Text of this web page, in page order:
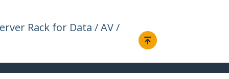
Rack for Data / AV /
Connect